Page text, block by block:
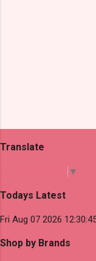
Translate
▼
Todays Latest
Fri Aug 07 2026
Shop by Brands